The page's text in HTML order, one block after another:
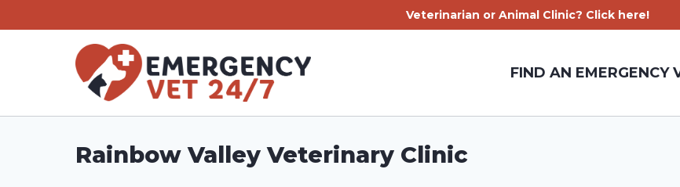
Veterinarian or Animal Clinic? Click here!
FIND AN EMERGENCY
Rainbow Valley Veterinary Clinic